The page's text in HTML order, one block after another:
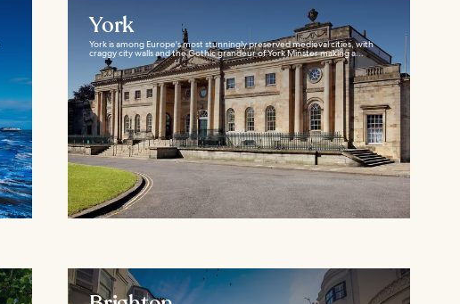
York
York is among Europe's most stunningly preserved medieval cities, with
craggy city walls and the Gothic grandeur of York Minster making a...